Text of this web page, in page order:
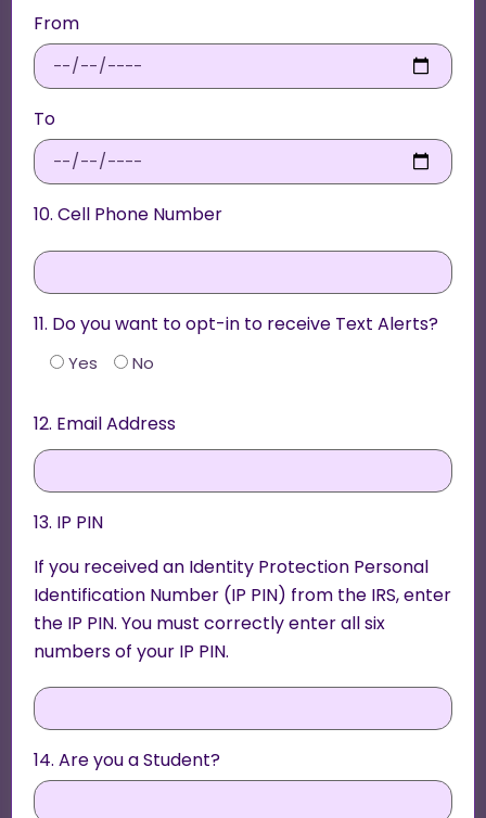
From
To
10. Cell Phone Number
11. Do you want to opt-in to receive Text Alerts?
Yes No
12. Email Address
13. IP PIN
If you received an Identity Protection Personal
Identification Number (IP PIN) from the IRS, enter
the IP PIN. You must correctly enter all six
numbers of your IP PIN.
14. Are you a Student?